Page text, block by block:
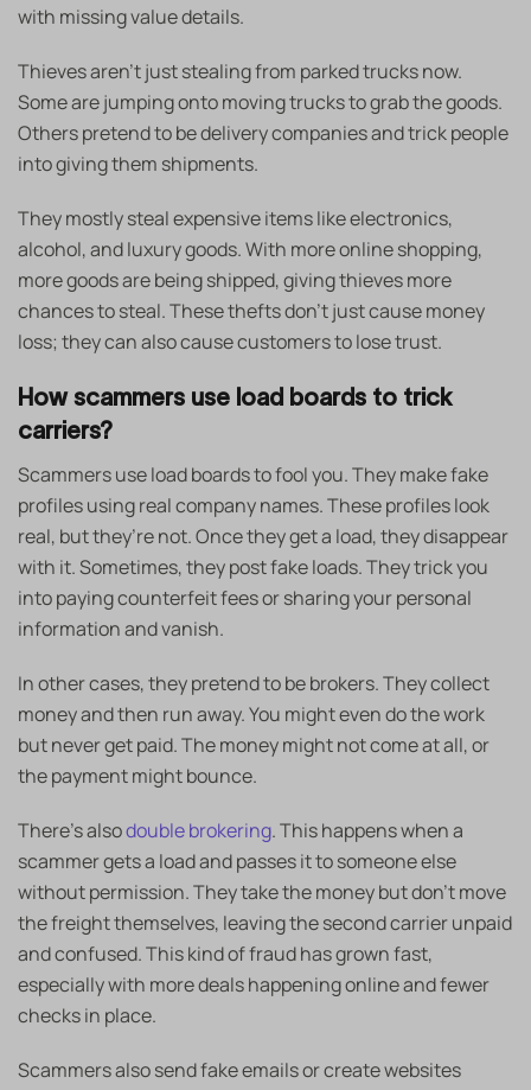
with missing value details.
Thieves aren’t just stealing from parked trucks now.
Some are jumping onto moving trucks to grab the goods.
Others pretend to be delivery companies and trick people
into giving them shipments.
They mostly steal expensive items like electronics,
alcohol, and luxury goods. With more online shopping,
more goods are being shipped, giving thieves more
chances to steal. These thefts don’t just cause money
loss; they can also cause customers to lose trust.
How scammers use load boards to trick
carriers?
Scammers use load boards to fool you. They make fake
profiles using real company names. These profiles look
real, but they’re not. Once they get a load, they disappear
with it. Sometimes, they post fake loads. They trick you
into paying counterfeit fees or sharing your personal
information and vanish.
In other cases, they pretend to be brokers. They collect
money and then run away. You might even do the work
but never get paid. The money might not come at all, or
the payment might bounce.
There’s alsodouble brokering. This happens when a
scammer gets a load and passes it to someone else
without permission. They take the money but don’t move
the freight themselves, leaving the second carrier unpaid
and confused. This kind of fraud has grown fast,
especially with more deals happening online and fewer
checks in place.
Scammers also send fake emails or create websites